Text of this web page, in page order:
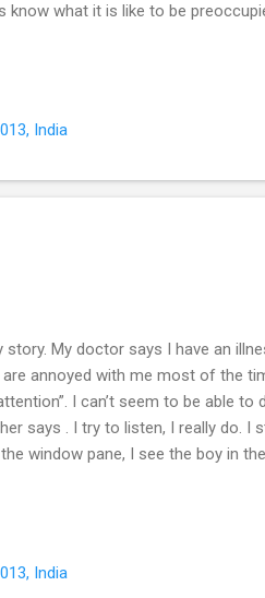
what it is like to be
However, this is not
Compulsions are
the obsessions. What
India
story. My doctor says I have an
annoyed with me most of the
attention”. I can’t seem to be able
says . I try to listen, I really do. I
window pane, I see the boy in the
to meet my class teacher . They
because I take all evening to do
that she doesn’t
India